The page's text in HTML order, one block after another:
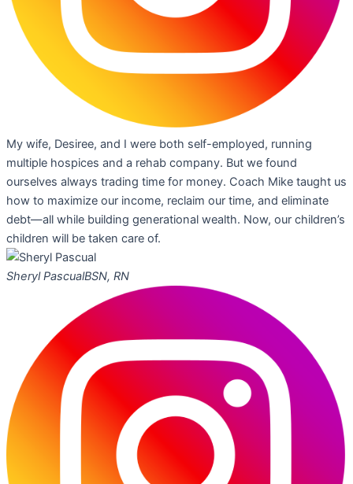
My wife, Desiree, and I were both self-employed, running
multiple hospices and a rehab company. But we found
ourselves always trading time for money. Coach Mike taught us
how to maximize our income, reclaim our time, and eliminate
debt—all while building generational wealth. Now, our children’s
children will be taken care of.
Sheryl PascualBSN, RN